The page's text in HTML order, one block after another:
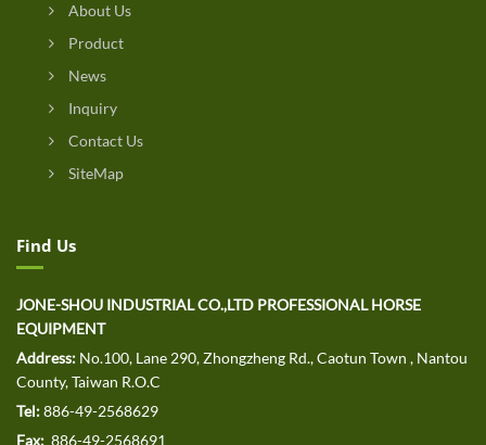
About Us
Product
News
Inquiry
Contact Us
SiteMap
Find Us
JONE-SHOU INDUSTRIAL CO.,LTD PROFESSIONAL HORSE
EQUIPMENT
Address: No.100, Lane 290, Zhongzheng Rd., Caotun Town , Nantou
County, Taiwan R.O.C
Tel:886-49-2568629
Fax: 886-49-2568691